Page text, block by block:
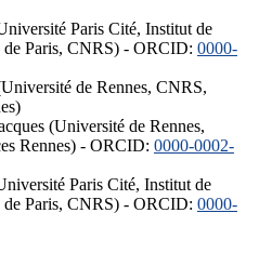
Paris Cité, Institut de
de Paris, CNRS) - ORCID: 0000-
de Rennes, CNRS,
(Université de Rennes,
Rennes) - ORCID: 0000-0002-
Paris Cité, Institut de
de Paris, CNRS) - ORCID: 0000-